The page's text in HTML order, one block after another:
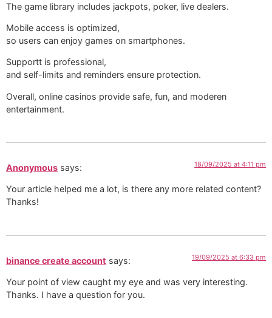
The game library includes jackpots, poker, live dealers.
Mobile access is optimized,
so users can enjoy games on smartphones.
Supportt is professional,
and self-limits and reminders ensure protection. ️
Overall, online casinos provide safe, fun, and moderen
entertainment.
Anonymous says: 18/09/2025 at 4:11 pm
Your article helped me a lot, is there any more related content?
Thanks!
binance create account says: 19/09/2025 at 6:33 pm
Your point of view caught my eye and was very interesting.
Thanks. I have a question for you.